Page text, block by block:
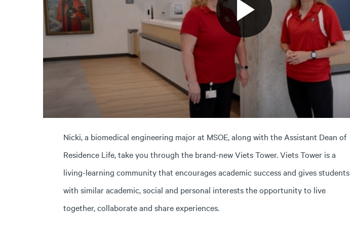
Nicki, a biomedical engineering major at MSOE, along with the Assistant Dean of
Residence Life, take you through the brand-new Viets Tower. Viets Tower is a
living-learning community that encourages academic success and gives students
with similar academic, social and personal interests the opportunity to live
together, collaborate and share experiences.